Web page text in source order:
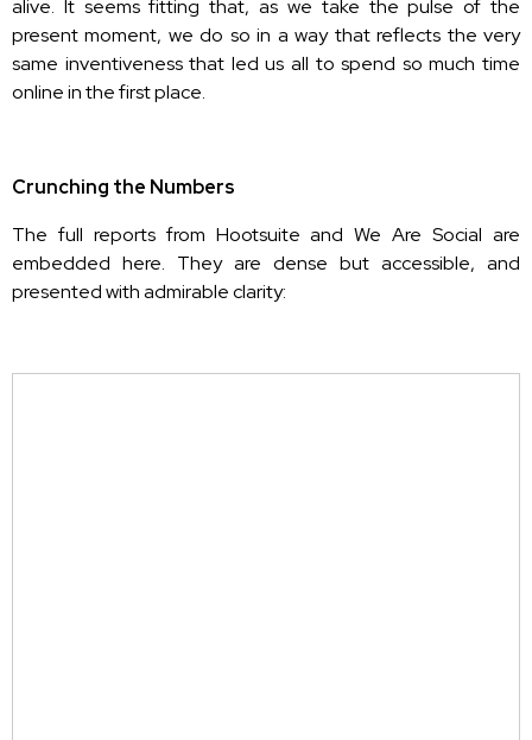
alive. It seems fitting that, as we take the pulse of the
present moment, we do so in a way that reflects the very
same inventiveness that led us all to spend so much time
online in the first place.
Crunching the Numbers
The full reports from Hootsuite and We Are Social are
embedded here. They are dense but accessible, and
presented with admirable clarity: